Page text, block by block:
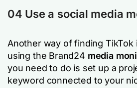
04 Use a social media
Another way of finding TikTok
using the Brand24 media
you need to do is set up a
keyword connected to your